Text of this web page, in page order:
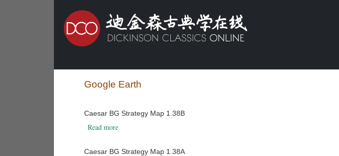
Google Earth
Caesar BG Strategy Map 1.38B
Read moreabout Caesar BG Strategy Map 1.38B
Caesar BG Strategy Map 1.38A